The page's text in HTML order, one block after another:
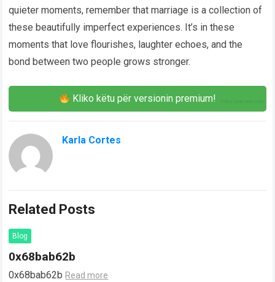
quieter moments, remember that marriage is a collection of
these beautifully imperfect experiences. It’s in these
moments that love flourishes, laughter echoes, and the
bond between two people grows stronger.
Kliko këtu për versionin premium!
Karla Cortes
Related Posts
Blog
0x68bab62b
0x68bab62b Read more